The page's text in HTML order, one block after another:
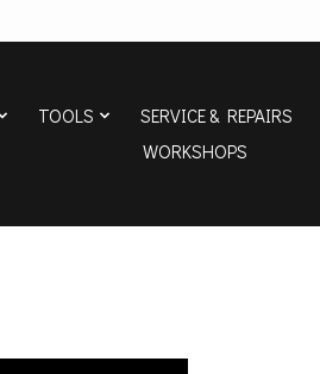
TOOLS SERVICE & REPAIRS
WORKSHOPS